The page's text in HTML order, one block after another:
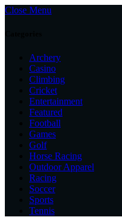
Close Menu
Archery
Casino
Climbing
Cricket
Entertainment
Featured
Football
Games
Golf
Horse Racing
Outdoor Apparel
Racing
Soccer
Sports
Tennis